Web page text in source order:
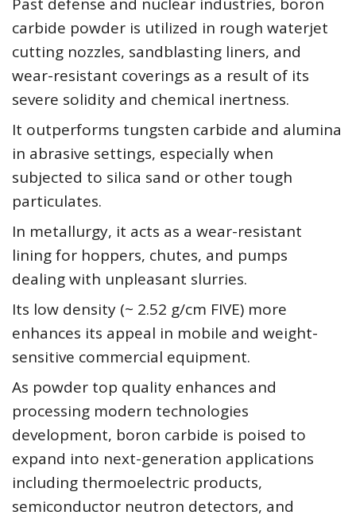
carbide powder is utilized in rough waterjet
cutting nozzles, sandblasting liners, and
wear-resistant coverings as a result of its
severe solidity and chemical inertness.
It outperforms tungsten carbide and alumina
in abrasive settings, especially when
subjected to silica sand or other tough
particulates.
In metallurgy, it acts as a wear-resistant
lining for hoppers, chutes, and pumps
dealing with unpleasant slurries.
Its low density (~ 2.52 g/cm FIVE) more
enhances its appeal in mobile and weight-
sensitive commercial equipment.
As powder top quality enhances and
processing modern technologies
development, boron carbide is poised to
expand into next-generation applications
including thermoelectric products,
semiconductor neutron detectors, and